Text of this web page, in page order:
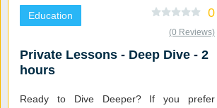
Education 0
(0 Reviews)
Private Lessons - Deep Dive - 2
hours
Ready to Dive Deeper? If you prefer